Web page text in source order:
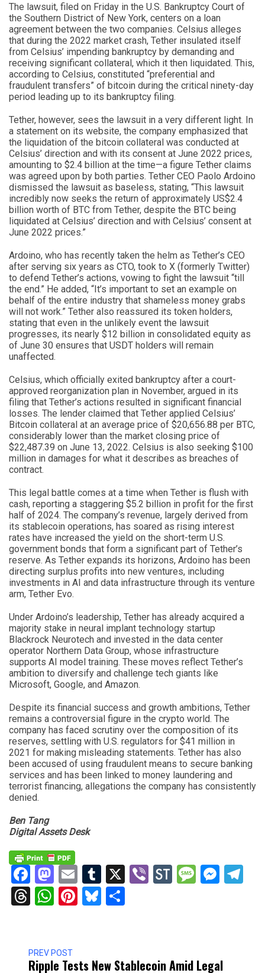
The lawsuit, filed on Friday in the U.S. Bankruptcy Court of
the Southern District of New York, centers on a loan
agreement between the two companies. Celsius alleges
that during the 2022 market crash, Tether insulated itself
from Celsius’ impending bankruptcy by demanding and
receiving significant collateral, which it then liquidated. This,
according to Celsius, constituted “preferential and
fraudulent transfers” of bitcoin during the critical ninety-day
period leading up to its bankruptcy filing.
Tether, however, sees the lawsuit in a very different light. In
a statement on its website, the company emphasized that
the liquidation of the bitcoin collateral was conducted at
Celsius’ direction and with its consent at June 2022 prices,
amounting to $2.4 billion at the time—a figure Tether claims
was agreed upon by both parties. Tether CEO Paolo Ardoino
dismissed the lawsuit as baseless, stating, “This lawsuit
incredibly now seeks the return of approximately US$2.4
billion worth of BTC from Tether, despite the BTC being
liquidated at Celsius’ direction and with Celsius’ consent at
June 2022 prices.”
Ardoino, who has recently taken the helm as Tether’s CEO
after serving six years as CTO, took to X (formerly Twitter)
to defend Tether’s actions, vowing to fight the lawsuit “till
the end.” He added, “It’s important to set an example on
behalf of the entire industry that shameless money grabs
will not work.” Tether also reassured its token holders,
stating that even in the unlikely event the lawsuit
progresses, its nearly $12 billion in consolidated equity as
of June 30 ensures that USDT holders will remain
unaffected.
Celsius, which officially exited bankruptcy after a court-
approved reorganization plan in November, argued in its
filing that Tether’s actions resulted in significant financial
losses. The lender claimed that Tether applied Celsius’
Bitcoin collateral at an average price of $20,656.88 per BTC,
considerably lower than the market closing price of
$22,487.39 on June 13, 2022. Celsius is also seeking $100
million in damages for what it describes as breaches of
contract.
This legal battle comes at a time when Tether is flush with
cash, reporting a staggering $5.2 billion in profit for the first
half of 2024. The company’s revenue, largely derived from
its stablecoin operations, has soared as rising interest
rates have increased the yield on the short-term U.S.
government bonds that form a significant part of Tether’s
reserve. As Tether expands its horizons, Ardoino has been
directing surplus profits into new ventures, including
investments in AI and data infrastructure through its venture
arm, Tether Evo.
Under Ardoino’s leadership, Tether has already acquired a
majority stake in neural implant technology startup
Blackrock Neurotech and invested in the data center
operator Northern Data Group, whose infrastructure
supports AI model training. These moves reflect Tether’s
ambition to diversify and challenge tech giants like
Microsoft, Google, and Amazon.
Despite its financial success and growth ambitions, Tether
remains a controversial figure in the crypto world. The
company has faced scrutiny over the composition of its
reserves, settling with U.S. regulators for $41 million in
2021 for making misleading statements. Tether has also
been accused of using fraudulent means to secure banking
services and has been linked to money laundering and
terrorist financing, allegations the company has consistently
denied.
Ben Tang
Digital Assets Desk
Facebook
Mastodon
EmailTumblr
X ViberStockTwits
Threads
WhatsApp
Pinterest
Bluesky
PREV POST
Ripple Tests New Stablecoin Amid Legal